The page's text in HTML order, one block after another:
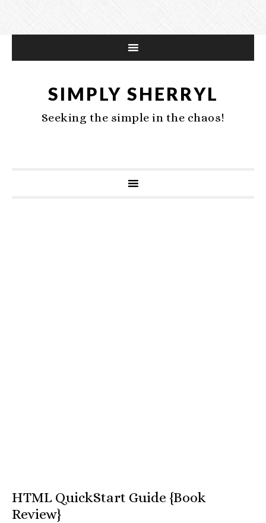
SIMPLY SHERRYL
Seeking the simple in the chaos!
HTML QuickStart Guide {Book
Review}